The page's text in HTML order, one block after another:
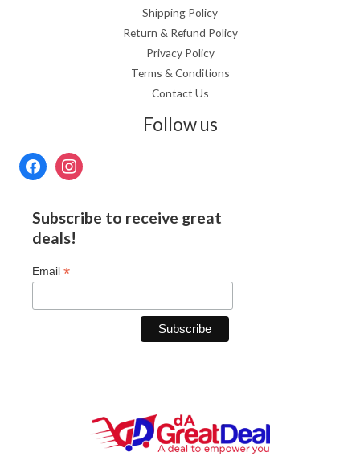
Shipping Policy
Return & Refund Policy
Privacy Policy
Terms & Conditions
Contact Us
Follow us
Subscribe to receive great
deals!
Email *